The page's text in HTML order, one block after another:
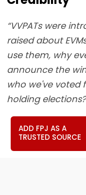
“VVPATs were
raised about
use them, why
announce the
who we've voted
holding
ADD FPJ AS A
TRUSTED SOURCE